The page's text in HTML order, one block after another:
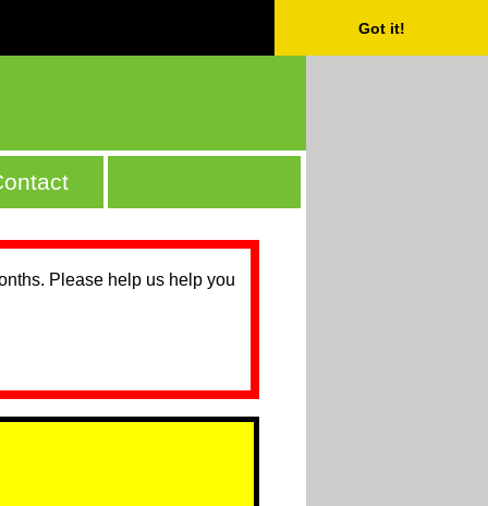
Got it!
Please help us help you